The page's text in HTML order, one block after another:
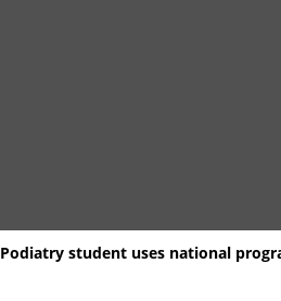
Podiatry student uses national